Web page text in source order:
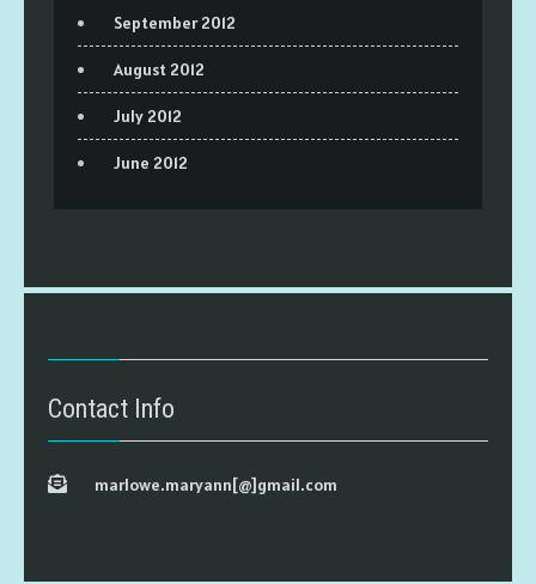
September 2012
August 2012
July 2012
June 2012
Contact Info
marlowe.maryann[@]gmail.com